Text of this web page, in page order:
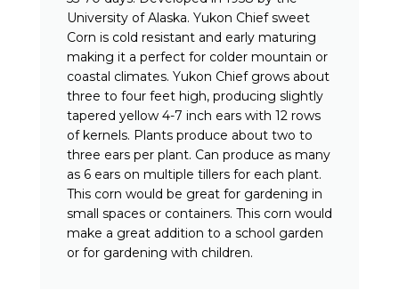
University of Alaska. Yukon Chief sweet
Corn is cold resistant and early maturing
making it a perfect for colder mountain or
coastal climates. Yukon Chief grows about
three to four feet high, producing slightly
tapered yellow 4-7 inch ears with 12 rows
of kernels. Plants produce about two to
three ears per plant. Can produce as many
as 6 ears on multiple tillers for each plant.
This corn would be great for gardening in
small spaces or containers. This corn would
make a great addition to a school garden
or for gardening with children.